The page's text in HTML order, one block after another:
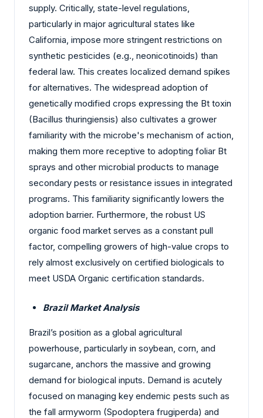
supply. Critically, state-level regulations,
particularly in major agricultural states like
California, impose more stringent restrictions on
synthetic pesticides (e.g., neonicotinoids) than
federal law. This creates localized demand spikes
for alternatives. The widespread adoption of
genetically modified crops expressing the Bt toxin
(Bacillus thuringiensis) also cultivates a grower
familiarity with the microbe's mechanism of action,
making them more receptive to adopting foliar Bt
sprays and other microbial products to manage
secondary pests or resistance issues in integrated
programs. This familiarity significantly lowers the
adoption barrier. Furthermore, the robust US
organic food market serves as a constant pull
factor, compelling growers of high-value crops to
rely almost exclusively on certified biologicals to
meet USDA Organic certification standards.
Brazil Market Analysis
Brazil’s position as a global agricultural
powerhouse, particularly in soybean, corn, and
sugarcane, anchors the massive and growing
demand for biological inputs. Demand is acutely
focused on managing key endemic pests such as
the fall armyworm (Spodoptera frugiperda) and